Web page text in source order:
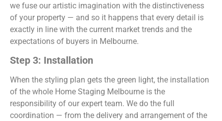
we fuse our artistic imagination with the distinctiveness
of your property — and so it happens that every detail is
exactly in line with the current market trends and the
expectations of buyers in Melbourne.
Step 3: Installation
When the styling plan gets the green light, the installation
of the whole Home Staging Melbourne is the
responsibility of our expert team. We do the full
coordination — from the delivery and arrangement of the